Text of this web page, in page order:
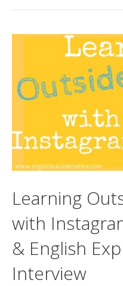
Learning
with
& English
Interview